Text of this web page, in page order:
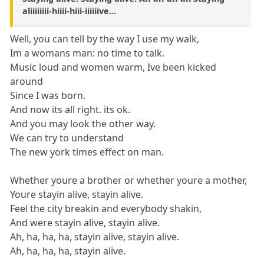
aliiiiiiii-hiiii-hiii-iiiiiive...
Well, you can tell by the way I use my walk,
Im a womans man: no time to talk.
Music loud and women warm, Ive been kicked
around
Since I was born.
And now its all right. its ok.
And you may look the other way.
We can try to understand
The new york times effect on man.
Whether youre a brother or whether youre a mother,
Youre stayin alive, stayin alive.
Feel the city breakin and everybody shakin,
And were stayin alive, stayin alive.
Ah, ha, ha, ha, stayin alive, stayin alive.
Ah, ha, ha, ha, stayin alive.